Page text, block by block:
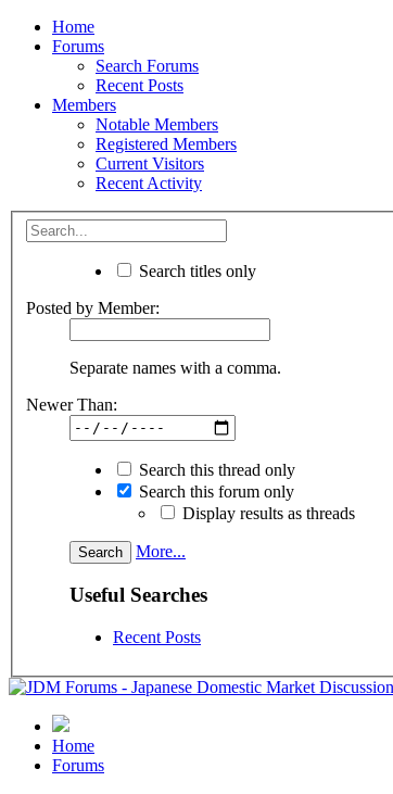
Home
Forums
Search Forums
Recent Posts
Members
Notable Members
Registered Members
Current Visitors
Recent Activity
Search titles only
Posted by Member:
Separate names with a comma.
Newer Than:
Search this thread only
Search this forum only
Display results as threads
More...
Useful Searches
Recent Posts
Home
Forums